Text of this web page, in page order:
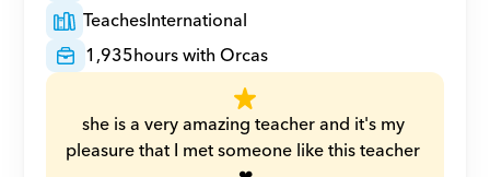
TeachesInternational
1,935hours with Orcas
she is a very amazing teacher and it's my
pleasure that I met someone like this teacher